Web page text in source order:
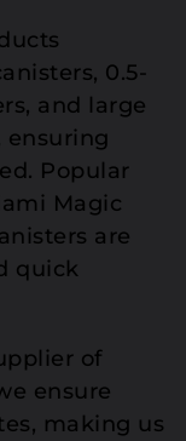
0.5-
and large
ensuring
Popular
Magic
are
quick
of
ensure
making us